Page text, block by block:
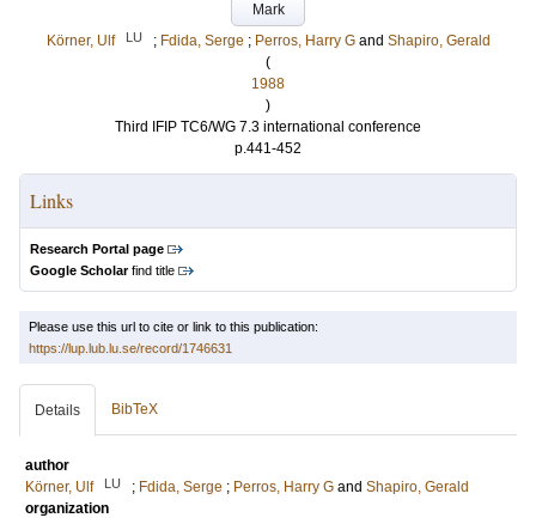
Mark
Körner, Ulf
LU ; Fdida, Serge ; Perros, Harry G and Shapiro, Gerald
(
1988
)
Third IFIP TC6/WG 7.3 international conference
p.441-452
Links
Research Portal page
Google Scholarfind title
Please use this url to cite or link to this publication:
https://lup.lub.lu.se/record/1746631
Details BibTeX
author
Körner, Ulf
LU ; Fdida, Serge ; Perros, Harry G and Shapiro, Gerald
organization